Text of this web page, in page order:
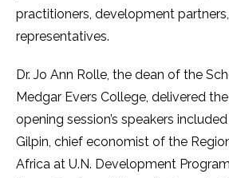
practitioners, development
representatives.
Dr. Jo Ann Rolle, the dean of the
Medgar Evers College, delivered
opening session’s speakers
Gilpin, chief economist of the
Africa at U.N. Development